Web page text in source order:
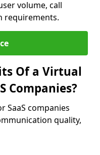
volume, call
requirements.
Of a Virtual
Companies?
SaaS companies
quality,